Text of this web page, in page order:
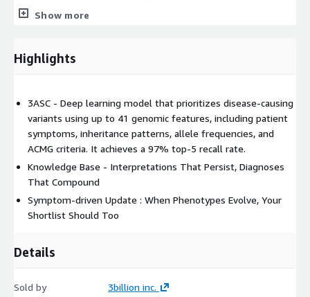
FASTQ and VCF input workflows
Inheritance model-based review
SNV/indel, CNV, and other variant review workflows
Candidate gene and variant comparison
Case-level review interface
Reanalysis of unresolved cases
Cloud-based access for distributed clinical and laboratory
teams
GEBRA is designed for genetic laboratories, clinical genomics
interpretation. The platform helps reduce manual review
collaboration between bioinformatics teams, laboratory
Show more
Highlights
3ASC - Deep learning model that prioritizes disease-causing
variants using up to 41 genomic features, including patient
symptoms, inheritance patterns, allele frequencies, and
ACMG criteria. It achieves a 97% top-5 recall rate.
Knowledge Base - Interpretations That Persist, Diagnoses
That Compound
Symptom-driven Update : When Phenotypes Evolve, Your
Shortlist Should Too
Details
Sold by 3billion inc.